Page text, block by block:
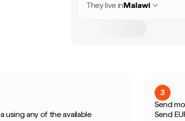
They live inMalawi
using any of the available
3
Send
Send